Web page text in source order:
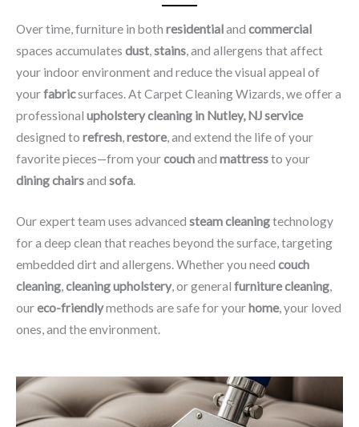
Over time, furniture in both residentialand commercial
spaces accumulates dust,stains, and allergens that affect
your indoor environment and reduce the visual appeal of
yourfabricsurfaces. At Carpet Cleaning Wizards, we offer a
professional upholstery cleaning in Nutley, NJ​ service
designed to refresh,restore, and extend the life of your
favorite pieces—from yourcouchand mattressto your
dining chairsand sofa.
Our expert team uses advanced steam cleaningtechnology
for a deep clean that reaches beyond the surface, targeting
embedded dirt and allergens. Whether you need couch
cleaning,cleaning upholstery, or general furniture cleaning,
oureco-friendlymethods are safe for your home, your loved
ones, and the environment.